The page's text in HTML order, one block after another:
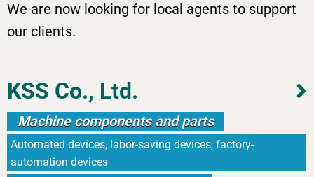
We are now looking for local agents to support
our clients.
KSS Co., Ltd.
Machine components and parts
Automated devices, labor-saving devices, factory-
automation devices